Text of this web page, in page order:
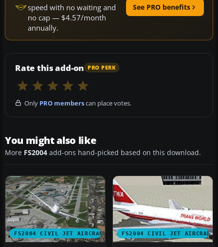
speed with no waiting and
no cap — $4.57/month
annually.
See PRO benefits
Rate this add-on PRO PERK
Only PRO memberscan place votes.
You might also like
More FS2004 add-ons hand-picked based on this download.
FS2004 CIVIL JET AIRCRAFT FS2004 CIVIL JET AIRCRAFT